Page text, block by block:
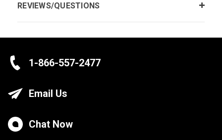
REVIEWS/QUESTIONS
1-866-557-2477
Email Us
Chat Now